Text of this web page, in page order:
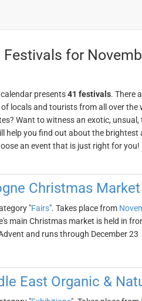
Festivals for
presents41 festivals. There
locals and tourists from all over the
Want to witness an exotic,
help you find out about the
an event that is just right for you!
Christmas Market
"Fairs". Takes place from
main Christmas market is held in
and runs through December 23
East Organic &